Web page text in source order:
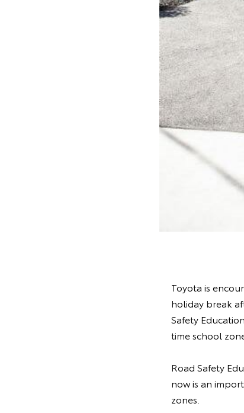
Toyota is
holiday break
Safety
time school
Road Safety
now is an
zones.